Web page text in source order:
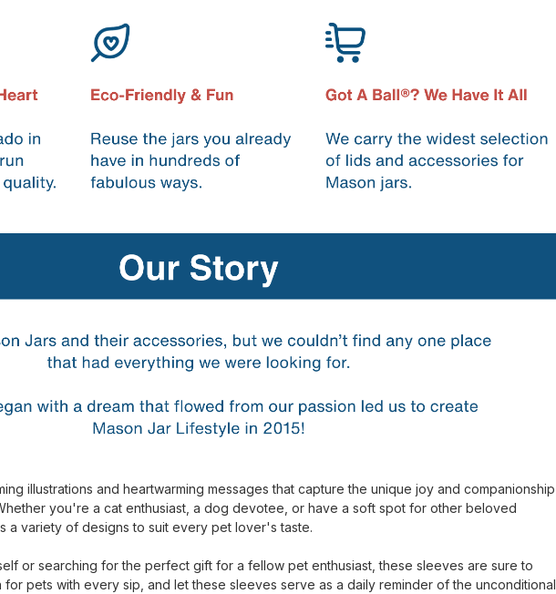
illustrations and heartwarming messages that capture the unique joy and companionship
you're a cat enthusiast, a dog devotee, or have a soft spot for other beloved
a variety of designs to suit every pet lover's taste.
or searching for the perfect gift for a fellow pet enthusiast, these sleeves are sure to
for pets with every sip, and let these sleeves serve as a daily reminder of the unconditional